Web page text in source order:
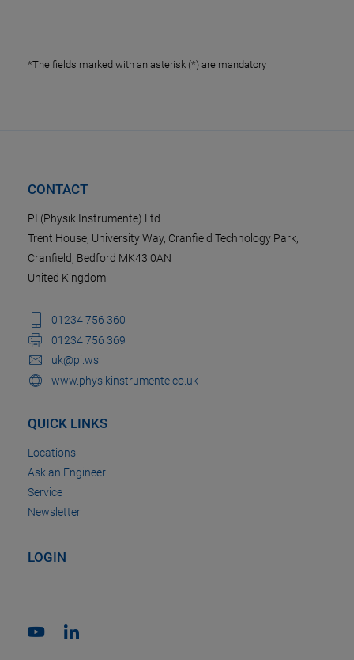
*The fields marked with an asterisk (*) are mandatory
CONTACT
PI (Physik Instrumente) Ltd
Trent House, University Way, Cranfield Technology Park,
Cranfield, Bedford MK43 0AN
United Kingdom
01234 756 360
01234 756 369
uk@pi.ws
www.physikinstrumente.co.uk
QUICK LINKS
Locations
Ask an Engineer!
Service
Newsletter
LOGIN